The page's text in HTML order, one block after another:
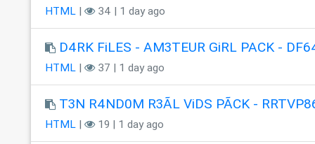
HTML| 34 | 1 day ago
D4RK FiLES - AM3TEUR GiRL PACK -
HTML| 37 | 1 day ago
T3N R4ND0M R3ÃL ViDS PÃCK -
HTML| 19 | 1 day ago